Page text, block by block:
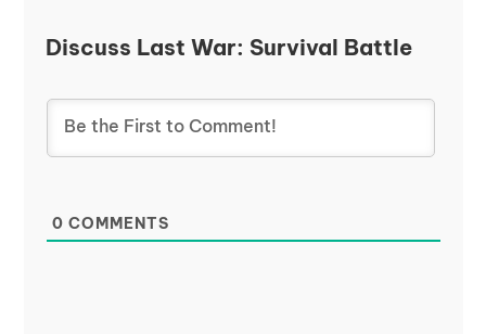
Discuss Last War: Survival Battle
0 COMMENTS